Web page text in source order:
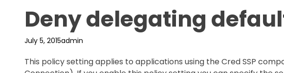
Deny delegating
July 5, 2015admin
This policy setting applies to applications using the Cred SSP